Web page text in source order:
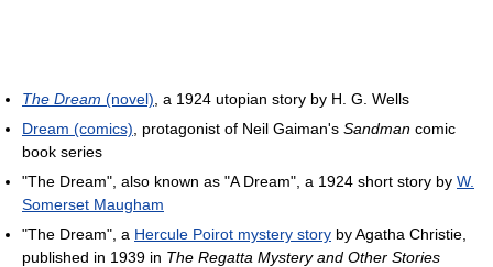
The Dream (novel) , a 1924 utopian story by H. G. Wells
Dream (comics) , protagonist of Neil Gaiman's Sandman comic
book series
"The Dream", also known as "A Dream", a 1924 short story by W.
Somerset Maugham
"The Dream", a Hercule Poirot mystery story by Agatha Christie,
published in 1939 in The Regatta Mystery and Other Stories